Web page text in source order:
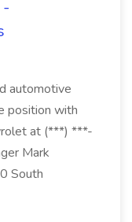
automotive
position with
at (***) ***-
Mark
South